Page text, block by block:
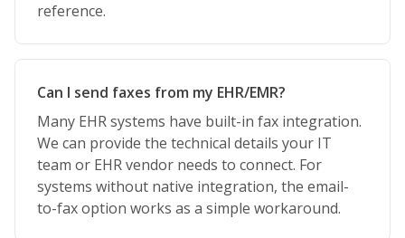
reference.
Can I send faxes from my EHR/EMR?
Many EHR systems have built-in fax integration.
We can provide the technical details your IT
team or EHR vendor needs to connect. For
systems without native integration, the email-
to-fax option works as a simple workaround.